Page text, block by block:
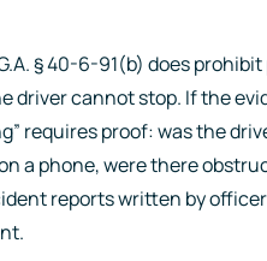
§ 40-6-91(b) does
driver cannot stop. If the
requires proof: was the
a phone, were there
reports written by